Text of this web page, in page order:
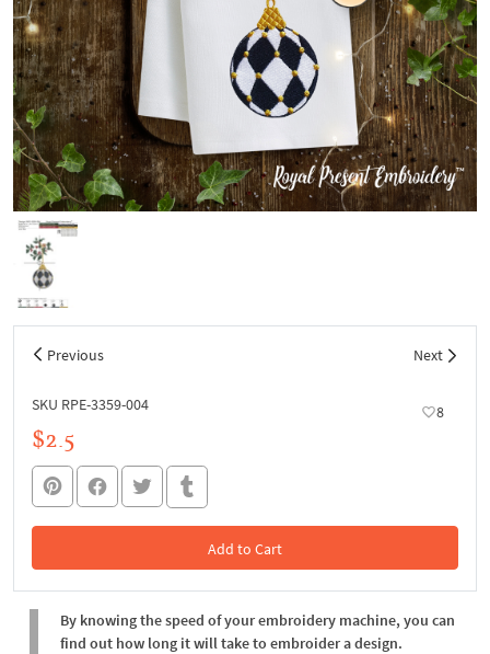
Previous Next
SKU RPE-3359-004 8
$2.5
Add to Cart
In the Cart
By knowing the speed of your embroidery machine, you can
find out how long it will take to embroider a design.